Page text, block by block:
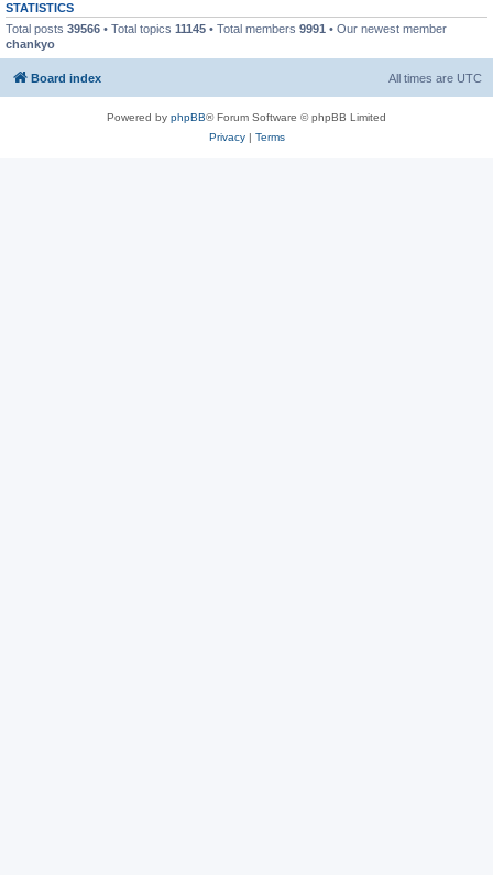
STATISTICS
Total posts 39566 • Total topics 11145 • Total members 9991 • Our newest member
chankyo
Board index All times are UTC
Powered by phpBB® Forum Software © phpBB Limited
Privacy| Terms